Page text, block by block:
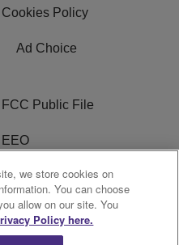
Cookies Policy
Ad Choice
FCC Public File
EEO
WKYS FCC Appplication
R1 Digital
we store cookies on
You can choose
allow on our site. You
Policy here.